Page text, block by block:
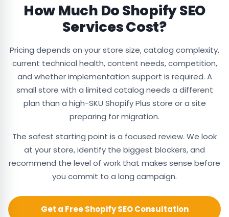
How Much Do Shopify SEO
Services Cost?
Pricing depends on your store size, catalog complexity,
current technical health, content needs, competition,
and whether implementation support is required. A
small store with a limited catalog needs a different
plan than a high-SKU Shopify Plus store or a site
preparing for migration.
The safest starting point is a focused review. We look
at your store, identify the biggest blockers, and
recommend the level of work that makes sense before
you commit to a long campaign.
Get a Free Shopify SEO Consultation